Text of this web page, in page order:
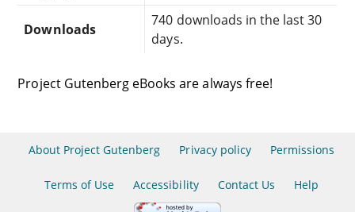
Downloads
740 downloads in the last 30
days.
Project Gutenberg eBooks are always free!
About Project Gutenberg Privacy policy Permissions
Terms of Use Accessibility Contact Us Help